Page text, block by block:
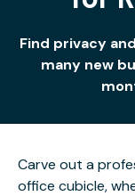
Find privacy
many new
Carve out a
office cubicle,